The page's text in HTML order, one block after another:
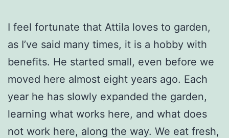
I feel fortunate that Attila loves to garden,
as I’ve said many times, it is a hobby with
benefits. He started small, even before we
moved here almost eight years ago. Each
year he has slowly expanded the garden,
learning what works here, and what does
not work here, along the way. We eat fresh,